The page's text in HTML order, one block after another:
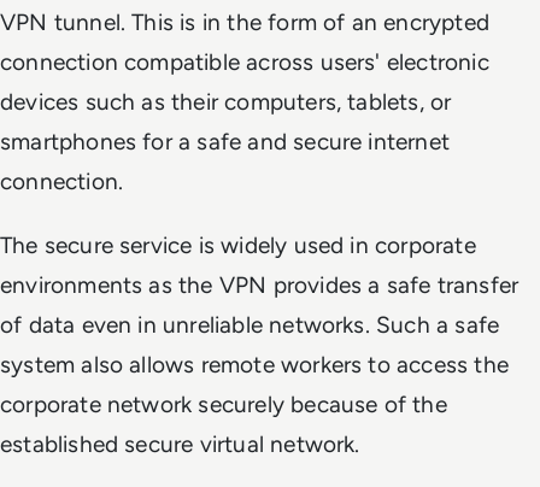
VPN tunnel. This is in the form of an encrypted
connection compatible across users' electronic
devices such as their computers, tablets, or
smartphones for a safe and secure internet
connection.
The secure service is widely used in corporate
environments as the VPN provides a safe transfer
of data even in unreliable networks. Such a safe
system also allows remote workers to access the
corporate network securely because of the
established secure virtual network.